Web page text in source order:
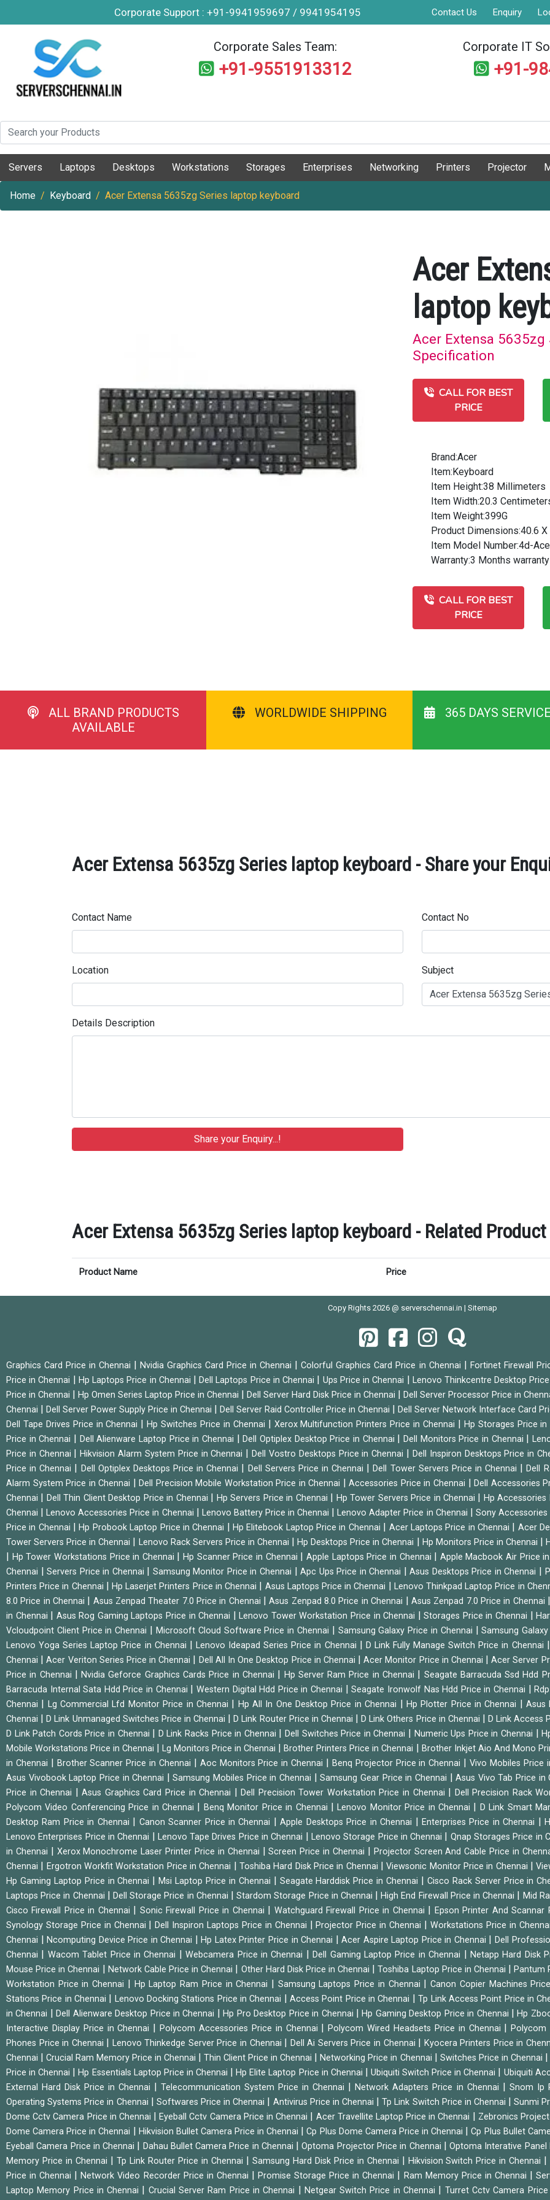
Corporate Support : +91-9941959697 / 9941954195 Contact Us Enquiry
Corporate Sales Team:
+91-9551913312
Corporate IT
+91-
Servers Laptops Desktops Workstations Storages Enterprises Networking Printers Projector
Home Keyboard Acer Extensa 5635zg Series laptop keyboard
Acer
laptop
Acer Extensa
Specification
CALL FOR BEST
PRICE
Brand:Acer
Item:Keyboard
Item Height:38 Millimeters
Item Width:20.3
Item Weight:399G
Product Dimensions:40.6 X
Item Model Number:4d-
Warranty:3 Months warranty
CALL FOR BEST
PRICE
ALL BRAND PRODUCTS
AVAILABLE
WORLDWIDE SHIPPING 365 DAYS
Acer Extensa 5635zg Series laptop keyboard - Share your
Contact Name Contact No
Location Subject
Details Description
Acer Extensa 5635zg Series laptop keyboard - Related
Product Name Price
Copy Rights 2026 @ serverschennai.in | Sitemap
Graphics Card Price in Chennai |Nvidia Graphics Card Price in Chennai |Colorful Graphics Card Price in Chennai | Fortinet Firewall
Price in Chennai | Hp Laptops Price in Chennai |Dell Laptops Price in Chennai | Ups Price in Chennai | Lenovo Thinkcentre Desktop
Price in Chennai | Hp Omen Series Laptop Price in Chennai | Dell Server Hard Disk Price in Chennai | Dell Server Processor Price in
Chennai | Dell Server Power Supply Price in Chennai | Dell Server Raid Controller Price in Chennai | Dell Server Network Interface Card
Dell Tape Drives Price in Chennai |Hp Switches Price in Chennai | Xerox Multifunction Printers Price in Chennai | Hp Storages Price
Price in Chennai | Dell Alienware Laptop Price in Chennai |Dell Optiplex Desktop Price in Chennai |Dell Monitors Price in Chennai |
Price in Chennai |Hikvision Alarm System Price in Chennai |Dell Vostro Desktops Price in Chennai | Dell Inspiron Desktops Price in
Price in Chennai | Dell Optiplex Desktops Price in Chennai | Dell Servers Price in Chennai |Dell Tower Servers Price in Chennai |Dell
Alarm System Price in Chennai |Dell Precision Mobile Workstation Price in Chennai |Accessories Price in Chennai |Dell Accessories
Chennai | Dell Thin Client Desktop Price in Chennai | Hp Servers Price in Chennai | Hp Tower Servers Price in Chennai | Hp
Chennai |Lenovo Accessories Price in Chennai | Lenovo Battery Price in Chennai |Lenovo Adapter Price in Chennai | Sony
Price in Chennai |Hp Probook Laptop Price in Chennai |Hp Elitebook Laptop Price in Chennai | Acer Laptops Price in Chennai | Acer
Tower Servers Price in Chennai | Lenovo Rack Servers Price in Chennai |Hp Desktops Price in Chennai | Hp Monitors Price in Chennai |
| Hp Tower Workstations Price in Chennai |Hp Scanner Price in Chennai | Apple Laptops Price in Chennai | Apple Macbook Air Price
Chennai |Servers Price in Chennai | Samsung Monitor Price in Chennai |Apc Ups Price in Chennai |Asus Desktops Price in Chennai |
Printers Price in Chennai |Hp Laserjet Printers Price in Chennai | Asus Laptops Price in Chennai | Lenovo Thinkpad Laptop Price in
8.0 Price in Chennai | Asus Zenpad Theater 7.0 Price in Chennai |Asus Zenpad 8.0 Price in Chennai | Asus Zenpad 7.0 Price in Chennai
in Chennai | Asus Rog Gaming Laptops Price in Chennai |Lenovo Tower Workstation Price in Chennai |Storages Price in Chennai |
Vcloudpoint Client Price in Chennai | Microsoft Cloud Software Price in Chennai | Samsung Galaxy Price in Chennai |Samsung
Lenovo Yoga Series Laptop Price in Chennai | Lenovo Ideapad Series Price in Chennai | D Link Fully Manage Switch Price in Chennai
Chennai |Acer Veriton Series Price in Chennai | Dell All In One Desktop Price in Chennai |Acer Monitor Price in Chennai |Acer Server
Price in Chennai |Nvidia Geforce Graphics Cards Price in Chennai | Hp Server Ram Price in Chennai | Seagate Barracuda Ssd Hdd
Barracuda Internal Sata Hdd Price in Chennai | Western Digital Hdd Price in Chennai |Seagate Ironwolf Nas Hdd Price in Chennai |
Chennai | Lg Commercial Lfd Monitor Price in Chennai | Hp All In One Desktop Price in Chennai | Hp Plotter Price in Chennai |Asus
Chennai |D Link Unmanaged Switches Price in Chennai |D Link Router Price in Chennai |D Link Others Price in Chennai | D Link Access
D Link Patch Cords Price in Chennai | D Link Racks Price in Chennai |Dell Switches Price in Chennai | Numeric Ups Price in Chennai |
Mobile Workstations Price in Chennai |Lg Monitors Price in Chennai |Brother Printers Price in Chennai | Brother Inkjet Aio And Mono
in Chennai | Brother Scanner Price in Chennai | Aoc Monitors Price in Chennai | Benq Projector Price in Chennai | Vivo Mobiles Price
Asus Vivobook Laptop Price in Chennai |Samsung Mobiles Price in Chennai |Samsung Gear Price in Chennai |Asus Vivo Tab Price in
Price in Chennai |Asus Graphics Card Price in Chennai |Dell Precision Tower Workstation Price in Chennai | Dell Precision Rack
Polycom Video Conferencing Price in Chennai | Benq Monitor Price in Chennai |Lenovo Monitor Price in Chennai | D Link Smart
Desktop Ram Price in Chennai | Canon Scanner Price in Chennai |Apple Desktops Price in Chennai |Enterprises Price in Chennai |
Lenovo Enterprises Price in Chennai | Lenovo Tape Drives Price in Chennai | Lenovo Storage Price in Chennai | Qnap Storages Price in
in Chennai | Xerox Monochrome Laser Printer Price in Chennai |Screen Price in Chennai | Projector Screen And Cable Price in
Chennai | Ergotron Workfit Workstation Price in Chennai |Toshiba Hard Disk Price in Chennai |Viewsonic Monitor Price in Chennai |
Hp Gaming Laptop Price in Chennai |Msi Laptop Price in Chennai | Seagate Harddisk Price in Chennai | Cisco Rack Server Price in
Laptops Price in Chennai | Dell Storage Price in Chennai |Stardom Storage Price in Chennai |High End Firewall Price in Chennai | Mid
Cisco Firewall Price in Chennai | Sonic Firewall Price in Chennai | Watchguard Firewall Price in Chennai | Epson Printer And
Synology Storage Price in Chennai |Dell Inspiron Laptops Price in Chennai |Projector Price in Chennai | Workstations Price in
Chennai |Ncomputing Device Price in Chennai |Hp Latex Printer Price in Chennai |Acer Aspire Laptop Price in Chennai |Dell
Chennai | Wacom Tablet Price in Chennai |Webcamera Price in Chennai |Dell Gaming Laptop Price in Chennai | Netapp Hard Disk
Mouse Price in Chennai | Network Cable Price in Chennai | Other Hard Disk Price in Chennai |Toshiba Laptop Price in Chennai |Pantum
Workstation Price in Chennai | Hp Laptop Ram Price in Chennai | Samsung Laptops Price in Chennai |Canon Copier Machines
Stations Price in Chennai | Lenovo Docking Stations Price in Chennai |Access Point Price in Chennai |Tp Link Access Point Price in
in Chennai |Dell Alienware Desktop Price in Chennai |Hp Pro Desktop Price in Chennai |Hp Gaming Desktop Price in Chennai |Hp
Interactive Display Price in Chennai |Polycom Accessories Price in Chennai |Polycom Wired Headsets Price in Chennai |Polycom
Phones Price in Chennai | Lenovo Thinkedge Server Price in Chennai | Dell Ai Servers Price in Chennai | Kyocera Printers Price in
Chennai |Crucial Ram Memory Price in Chennai |Thin Client Price in Chennai |Networking Price in Chennai | Switches Price in Chennai |
Price in Chennai |Hp Essentials Laptop Price in Chennai |Hp Elite Laptop Price in Chennai | Ubiquiti Switch Price in Chennai | Ubiquiti
External Hard Disk Price in Chennai |Telecommunication System Price in Chennai |Network Adapters Price in Chennai | Snom Ip
Operating Systems Price in Chennai | Softwares Price in Chennai | Antivirus Price in Chennai |Tp Link Switch Price in Chennai |Sunmi
Dome Cctv Camera Price in Chennai |Eyeball Cctv Camera Price in Chennai | Acer Travellite Laptop Price in Chennai | Zebronics
Dome Camera Price in Chennai | Hikvision Bullet Camera Price in Chennai |Cp Plus Dome Camera Price in Chennai |Cp Plus Bullet
Eyeball Camera Price in Chennai | Dahau Bullet Camera Price in Chennai |Optoma Projector Price in Chennai |Optoma Interative
Memory Price in Chennai | Tp Link Router Price in Chennai | Samsung Hard Disk Price in Chennai | Hikvision Switch Price in Chennai |
Price in Chennai |Network Video Recorder Price in Chennai | Promise Storage Price in Chennai | Ram Memory Price in Chennai |
Laptop Memory Price in Chennai | Crucial Server Ram Price in Chennai | Netgear Switch Price in Chennai | Turret Cctv Camera